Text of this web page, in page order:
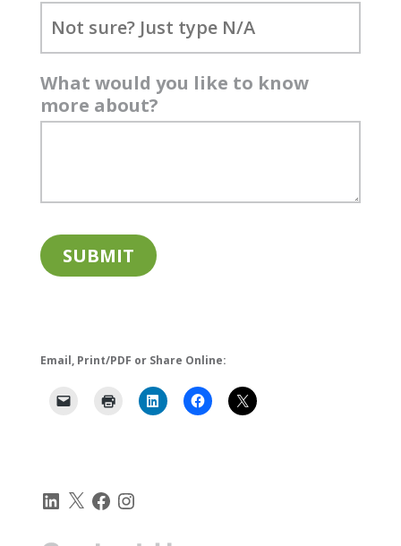
What would you like to know
more about?
Email, Print/PDF or Share Online:
LinkedIn
X FacebookInstagram